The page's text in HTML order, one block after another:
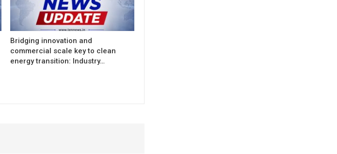
Bridging innovation and
commercial scale key to clean
energy transition: Industry…